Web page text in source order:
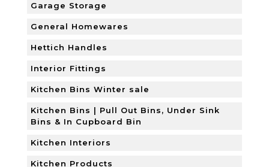
Garage Storage
General Homewares
Hettich Handles
Interior Fittings
Kitchen Bins Winter sale
Kitchen Bins | Pull Out Bins, Under Sink
Bins & In Cupboard Bin
Kitchen Interiors
Kitchen Products